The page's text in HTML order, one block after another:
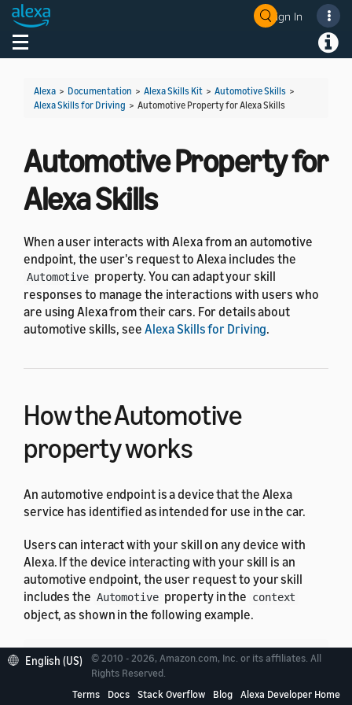
Sign In
Toggle navigation
Alexa > Documentation > Alexa Skills Kit > Automotive Skills >
Alexa Skills for Driving > Automotive Property for Alexa Skills
Automotive Property for
Alexa Skills
When a user interacts with Alexa from an automotive
endpoint, the user's request to Alexa includes the
Automotive property. You can adapt your skill
responses to manage the interactions with users who
are using Alexa from their cars. For details about
automotive skills, see Alexa Skills for Driving.
How the Automotive
property works
An automotive endpoint is a device that the Alexa
service has identified as intended for use in the car.
Users can interact with your skill on any device with
Alexa. If the device interacting with your skill is an
automotive endpoint, the user request to your skill
includes the Automotive property in the context
object, as shown in the following example.
{
"version": "1.0",
"session"
{
English (US)
© 2010 - 2026, Amazon.com, Inc. or its affiliates. All
Rights Reserved.
Terms
Docs Stack Overflow Blog Alexa Developer Home
Welcome! Ask the DevAssistant